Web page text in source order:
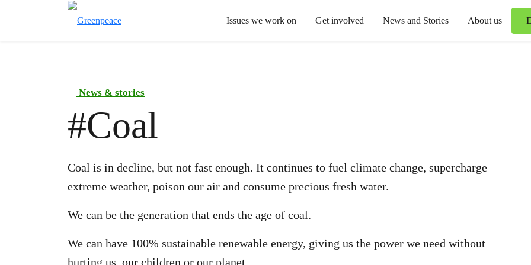
Issues we work on Get involved News and Stories About us
News & stories
#Coal
Coal is in decline, but not fast enough. It continues to fuel climate change, supercharge
extreme weather, poison our air and consume precious fresh water.
We can be the generation that ends the age of coal.
We can have 100% sustainable renewable energy, giving us the power we need without
hurting us, our children or our planet.